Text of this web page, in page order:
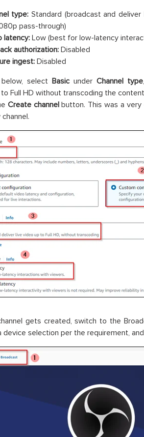
type: Standard (broadcast and
pass-through)
latency:Low (best for low-latency
authorization:Disabled
ingest:Disabled
selectBasicunderChannel type
Full HD without transcoding the
Create channelbutton. This was a very
gets created, switch to the
device selection per the requirement,